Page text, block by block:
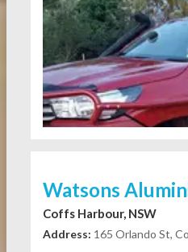
Watsons
Coffs Harbour, NSW
Address: 165 Orlando St,